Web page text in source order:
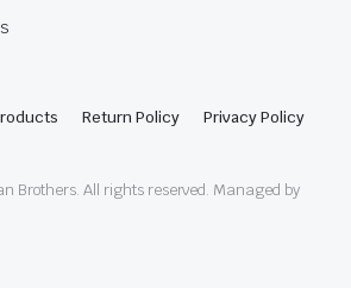
Return Policy
Privacy Policy
Brothers. All rights reserved. Managed by